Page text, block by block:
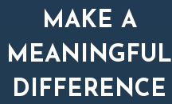
MAKE A
MEANINGFUL
DIFFERENCE